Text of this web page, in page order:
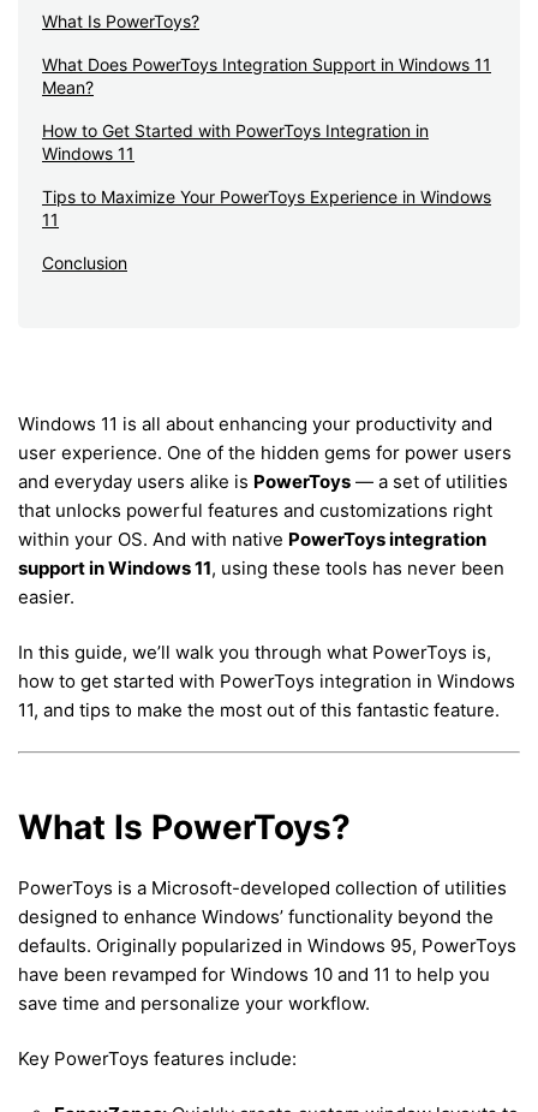
What Is PowerToys?
What Does PowerToys Integration Support in Windows 11
Mean?
How to Get Started with PowerToys Integration in
Windows 11
Tips to Maximize Your PowerToys Experience in Windows
11
Conclusion
Windows 11 is all about enhancing your productivity and
user experience. One of the hidden gems for power users
and everyday users alike is PowerToys — a set of utilities
that unlocks powerful features and customizations right
within your OS. And with native PowerToys integration
support in Windows 11, using these tools has never been
easier.
In this guide, we’ll walk you through what PowerToys is,
how to get started with PowerToys integration in Windows
11, and tips to make the most out of this fantastic feature.
What Is PowerToys?
PowerToys is a Microsoft-developed collection of utilities
designed to enhance Windows’ functionality beyond the
defaults. Originally popularized in Windows 95, PowerToys
have been revamped for Windows 10 and 11 to help you
save time and personalize your workflow.
Key PowerToys features include: